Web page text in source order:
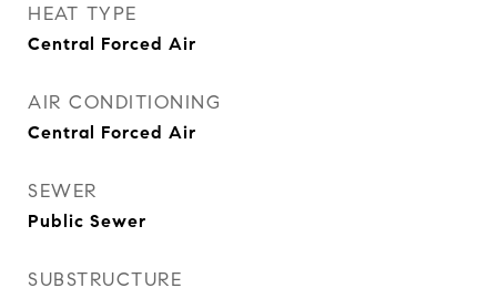
HEAT TYPE
Central Forced Air
AIR CONDITIONING
Central Forced Air
SEWER
Public Sewer
SUBSTRUCTURE